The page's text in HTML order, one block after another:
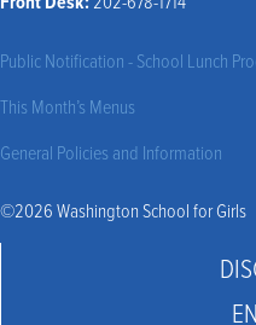
Public Notification - School Lunch
This Month’s Menus
General Policies and Information
©2026 Washington School for Girls